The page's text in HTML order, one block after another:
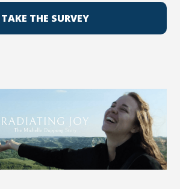
TAKE THE SURVEY